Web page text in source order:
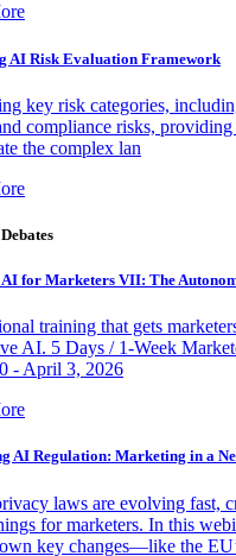
AI Risk Evaluation Framework
key risk categories,
compliance risks,
the complex lan
AI for Marketers VII: The
training that gets
AI. 5 Days / 1-Week
- April 3, 2026
AI Regulation: Marketing in a
laws are evolving fast,
for marketers. In this
key changes—like the